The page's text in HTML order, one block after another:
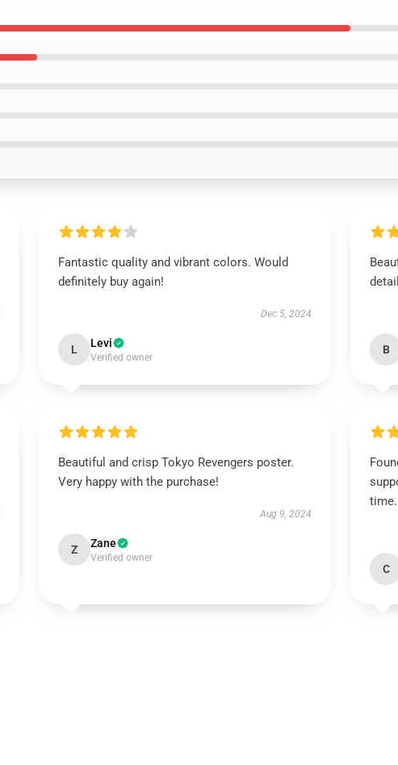
Fantastic quality and vibrant colors. Would
definitely buy again!
Dec 5, 2024
L Levi
Verified owner
B
Beautiful and crisp Tokyo Revengers poster.
Very happy with the purchase!
Aug 9, 2024
Z Zane
Verified owner
time.
C